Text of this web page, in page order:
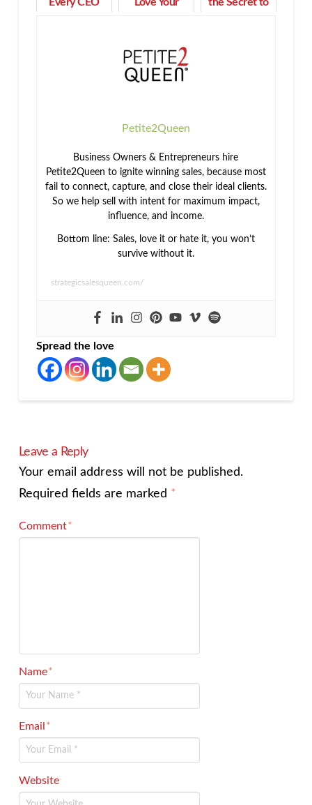
Petite2Queen
Business Owners & Entrepreneurs hire
Petite2Queen to ignite winning sales, because most
fail to connect, capture, and close their ideal clients.
So we help sell with intent for maximum impact,
influence, and income.
Bottom line: Sales, love it or hate it, you won’t
survive without it.
strategicsalesqueen.com/
Spread the love
Leave a Reply
Your email address will not be published.
Required fields are marked *
Comment*
Name*
Email*
Website